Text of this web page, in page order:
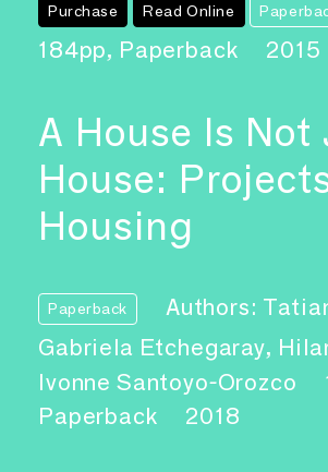
Purchase Read Online
184pp, Paperback 2015
A House Is Not
House:
Housing
Paperback
Authors:
Gabriela Etchegaray,
Ivonne Santoyo-Orozco
Paperback
2018